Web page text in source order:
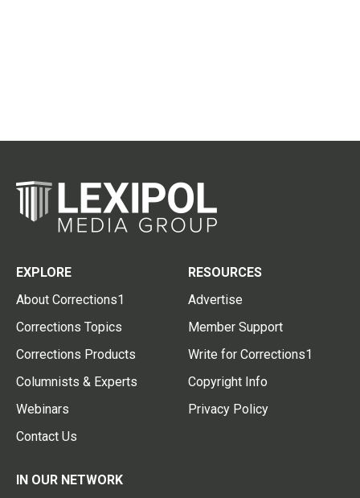
EXPLORE
About Corrections1
Corrections Topics
Corrections Products
Columnists & Experts
Webinars
Contact Us
RESOURCES
Advertise
Member Support
Write for Corrections1
Copyright Info
Privacy Policy
IN OUR NETWORK